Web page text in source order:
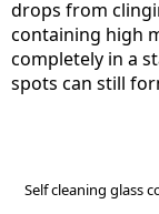
drops from
containing high
completely in a
spots can still
Self cleaning glass